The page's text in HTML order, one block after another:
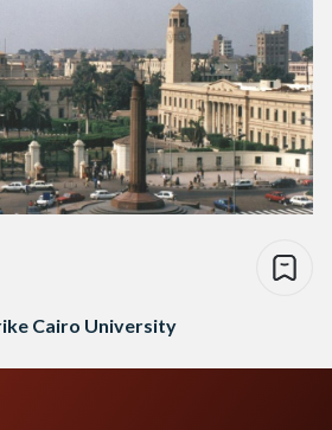
Cairo University